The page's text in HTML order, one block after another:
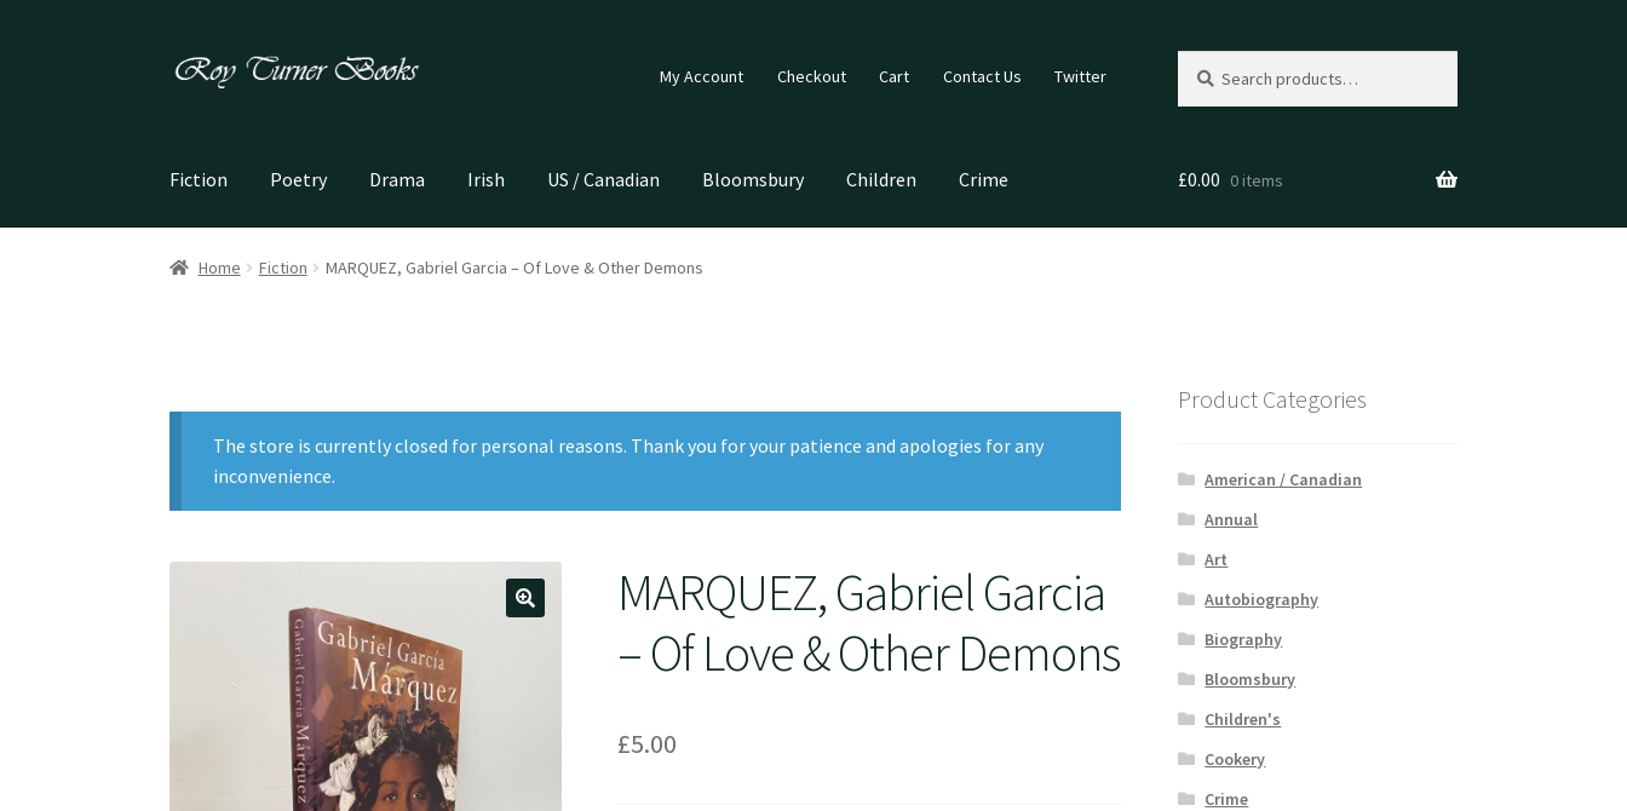
Skip
Skip
My Account Checkout Cart Contact Us Twitter
for:
Fiction Poetry Drama Irish US / Canadian Bloomsbury Children Crime £0.00 0 items
Home Fiction MARQUEZ, Gabriel Garcia – Of Love & Other Demons
The store is currently closed for personal reasons. Thank you for your patience and apologies for any
inconvenience.
MARQUEZ, Gabriel Garcia
– Of Love & Other Demons
£5.00
Product Categories
American / Canadian
Annual
Art
Autobiography
Biography
Bloomsbury
Children's
Cookery
Crime